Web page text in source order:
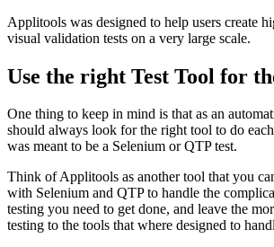
Applitools was designed to help users create
visual validation tests on a very large scale.
Use the right Test Tool for
One thing to keep in mind is that as an
should always look for the right tool to do
was meant to be a Selenium or QTP test.
Think of Applitools as another tool that you
with Selenium and QTP to handle the
testing you need to get done, and leave the
testing to the tools that where designed to